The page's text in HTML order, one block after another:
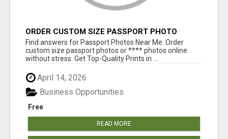
ORDER CUSTOM SIZE PASSPORT PHOTO
PRINTS ONLINE
Find answers for Passport Photos Near Me. Order
custom size passport photos or **** photos online
without stress. Get Top-Quality Prints in ...
April 14, 2026
Free
Business Opportunities
READ MORE